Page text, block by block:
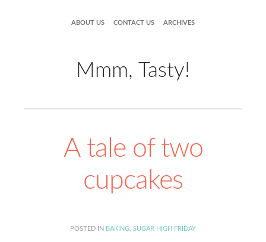
ABOUT US CONTACT US ARCHIVES
Mmm, Tasty!
A tale of two
cupcakes
POSTED IN BAKING SUGAR HIGH FRIDAY